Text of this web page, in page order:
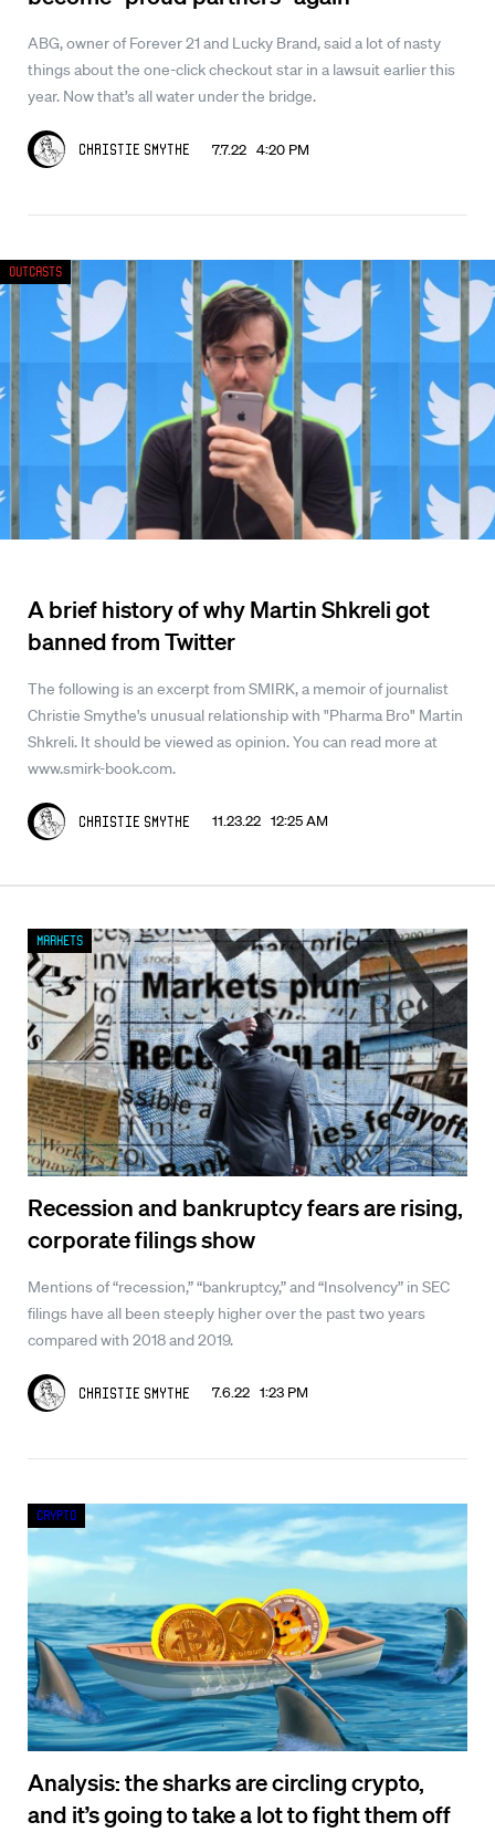
ABG, owner of Forever 21 and Lucky Brand, said a lot of nasty
things about the one-click checkout star in a lawsuit earlier this
year. Now that’s all water under the bridge.
Christie Smythe 7.7.22 4:20 PM
A brief history of why Martin Shkreli got
banned from Twitter
The following is an excerpt from SMIRK, a memoir of journalist
Christie Smythe's unusual relationship with "Pharma Bro" Martin
Shkreli. It should be viewed as opinion. You can read more at
www.smirk-book.com.
Christie Smythe 11.23.22 12:25 AM
Outcasts
Recession and bankruptcy fears are rising,
corporate filings show
Mentions of “recession,” “bankruptcy,” and “Insolvency” in SEC
filings have all been steeply higher over the past two years
compared with 2018 and 2019.
Christie Smythe 7.6.22 1:23 PM
Markets
Analysis: the sharks are circling crypto,
and it’s going to take a lot to fight them off
Crypto